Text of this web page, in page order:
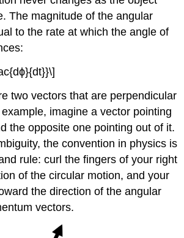
The magnitude of the angular
to the rate at which the angle of
two vectors that are perpendicular
imagine a vector pointing
the opposite one pointing out of it.
the convention in physics is
rule: curl the fingers of your right
of the circular motion, and your
the direction of the angular
vectors.